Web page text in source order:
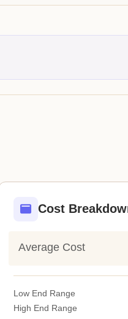
Cost
Average Cost
Low End Range
High End Range